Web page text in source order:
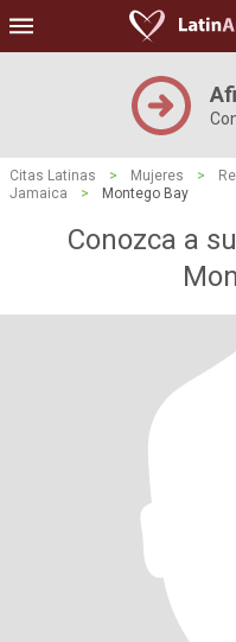
Citas Latinas > Mujeres >
Jamaica
> Montego Bay
Conozca a